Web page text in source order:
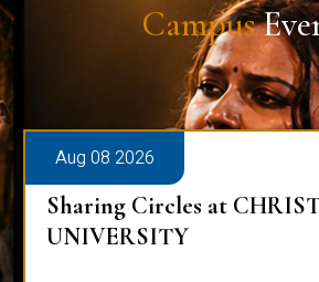
Campus
Aug 08 2026
Sharing Circles at
UNIVERSITY